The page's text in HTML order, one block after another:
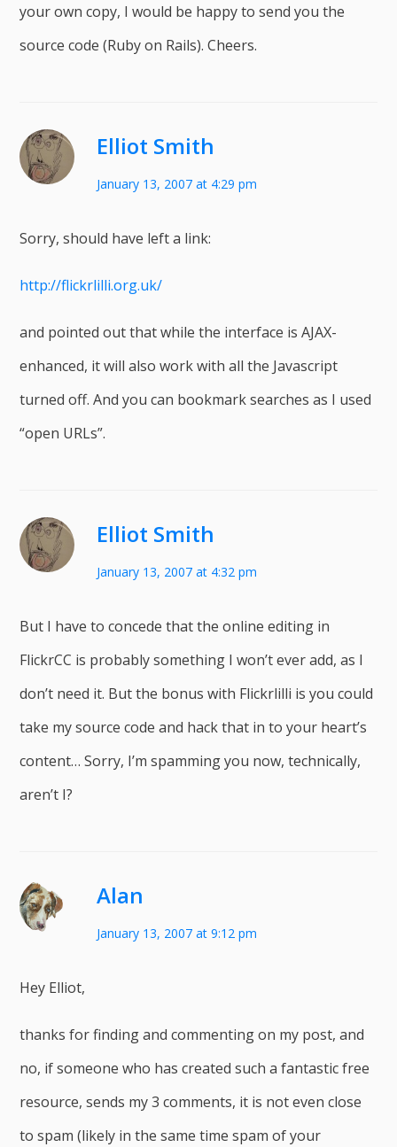
your own copy, I would be happy to send you the
source code (Ruby on Rails). Cheers.
Elliot Smith
January 13, 2007 at 4:29 pm
Sorry, should have left a link:
http://flickrlilli.org.uk/
and pointed out that while the interface is AJAX-
enhanced, it will also work with all the Javascript
turned off. And you can bookmark searches as I used
“open URLs”.
Elliot Smith
January 13, 2007 at 4:32 pm
But I have to concede that the online editing in
FlickrCC is probably something I won’t ever add, as I
don’t need it. But the bonus with Flickrlilli is you could
take my source code and hack that in to your heart’s
content… Sorry, I’m spamming you now, technically,
aren’t I?
Alan
January 13, 2007 at 9:12 pm
Hey Elliot,
thanks for finding and commenting on my post, and
no, if someone who has created such a fantastic free
resource, sends my 3 comments, it is not even close
to spam (likely in the same time spam of your